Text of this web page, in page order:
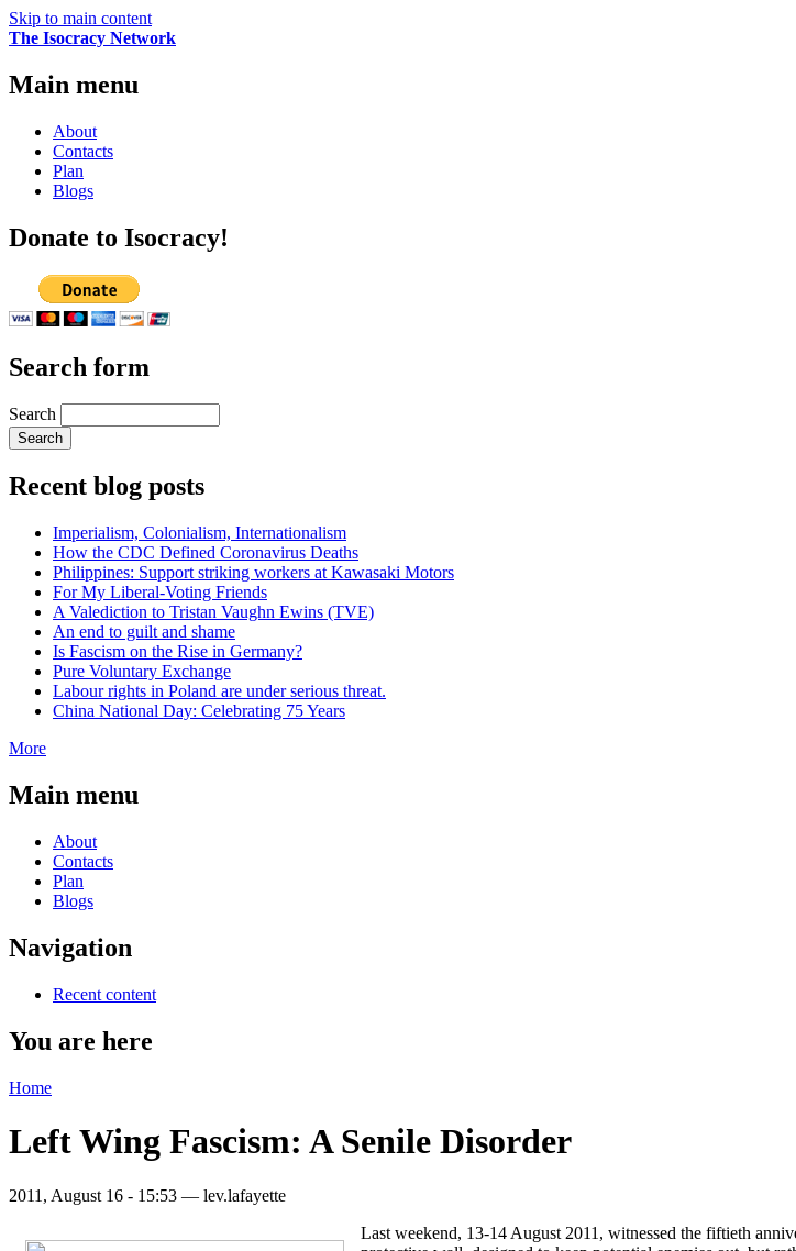
Skip to main content
The Isocracy Network
Main menu
About
Contacts
Plan
Blogs
Donate to Isocracy!
Search form
Search
Recent blog posts
Imperialism, Colonialism, Internationalism
How the CDC Defined Coronavirus Deaths
Philippines: Support striking workers at Kawasaki Motors
For My Liberal-Voting Friends
A Valediction to Tristan Vaughn Ewins (TVE)
An end to guilt and shame
Is Fascism on the Rise in Germany?
Pure Voluntary Exchange
Labour rights in Poland are under serious threat.
China National Day: Celebrating 75 Years
More
Main menu
About
Contacts
Plan
Blogs
Navigation
Recent content
You are here
Home
Left Wing Fascism: A Senile Disorder
2011, August 16 - 15:53 — lev.lafayette
Last weekend, 13-14 August 2011, witnessed the fiftieth